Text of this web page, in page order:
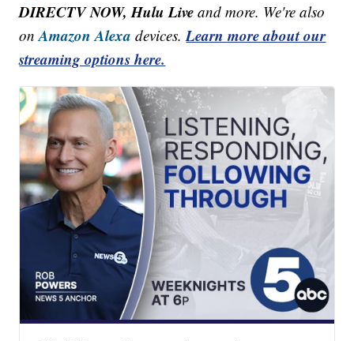
DIRECTV NOW, Hulu Live and more. We're also
onAmazon Alexa devices.Learn more about our
streaming options here.